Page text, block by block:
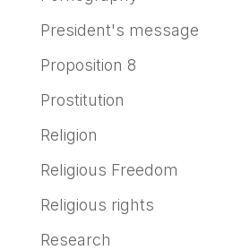
President's message
Proposition 8
Prostitution
Religion
Religious Freedom
Religious rights
Research